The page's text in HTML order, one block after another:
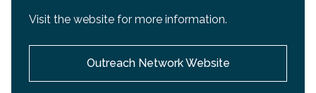
Visit the website for more information.
Outreach Network Website